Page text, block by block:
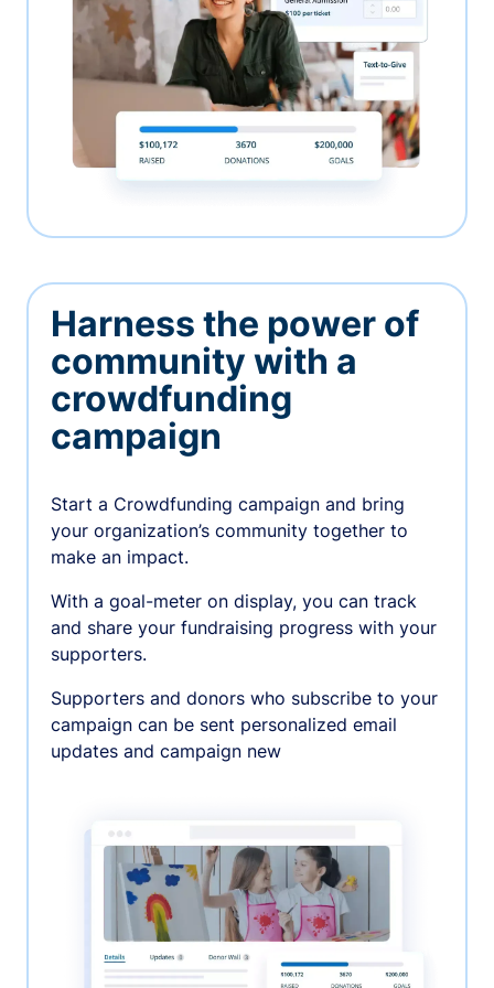
Harness the power of
community with a
crowdfunding
campaign
Start a Crowdfunding campaign and bring
your organization’s community together to
make an impact.
With a goal-meter on display, you can track
and share your fundraising progress with your
supporters.
Supporters and donors who subscribe to your
campaign can be sent personalized email
updates and campaign new